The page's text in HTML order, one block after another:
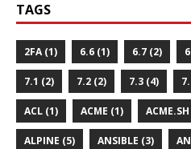
TAGS
2FA (1) 6.6 (1) 6.7 (2)
7.1 (2) 7.2 (2) 7.3 (4)
ACL (1) ACME (1)
ALPINE (5) ANSIBLE (3)